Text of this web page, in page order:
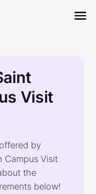
Visit
by
Campus Visit
the
below!